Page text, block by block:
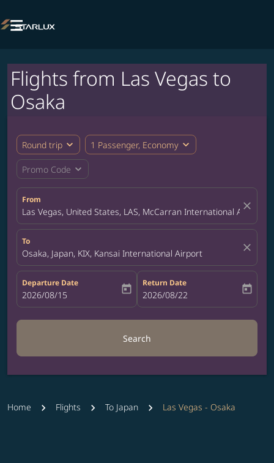

Flights from Las Vegas to
Osaka
Round trip expand_more 1 Passenger, Economy expand_more
Promo Code expand_more
From
Las Vegas, United States, LAS, McCarran International Airport
close
To
Osaka, Japan, KIX, Kansai International Airport close
Departure Date
fc-booking-departure-date-aria-label
2026/08/15 today
Return Date
fc-booking-return-date-aria-label
2026/08/22 today
Search
Home Flights To Japan Las Vegas - Osaka